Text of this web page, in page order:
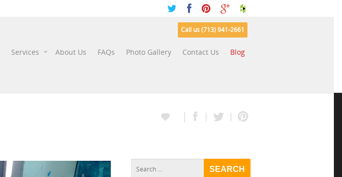
Call us (713) 941-2661
Services About Us FAQs Photo Gallery Contact Us Blog